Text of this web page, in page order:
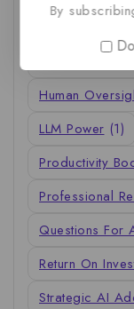
Human
LLM Power (1)
Productivity
Professional
Questions For
Return On
Strategic AI
By